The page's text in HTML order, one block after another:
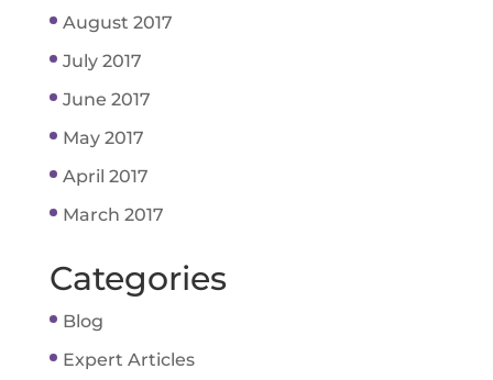
August 2017
July 2017
June 2017
May 2017
April 2017
March 2017
Categories
Blog
Expert Articles